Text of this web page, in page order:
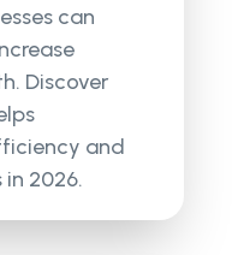
can
Discover
and
2026.